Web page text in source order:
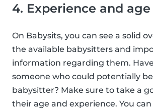
4. Experience and age
On Babysits, you can see a solid
the available babysitters and
information regarding them.
someone who could potentially
babysitter? Make sure to take a
their age and experience. You